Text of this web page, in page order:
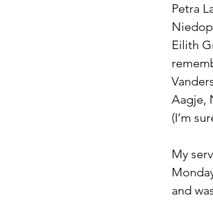
Petra
Eilith
Aagje,
(I’m
My
and